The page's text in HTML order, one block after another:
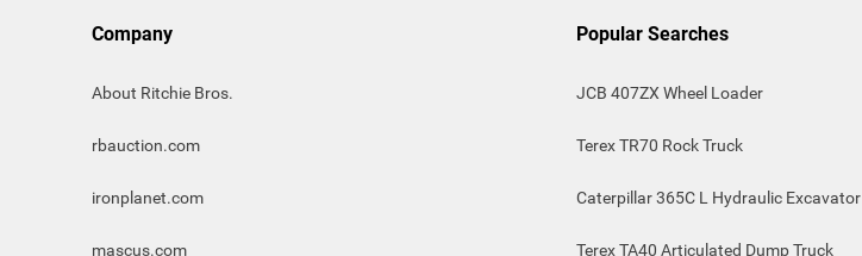
Company
About Ritchie Bros.
rbauction.com
ironplanet.com
mascus.com
Popular Searches
JCB 407ZX Wheel Loader
Terex TR70 Rock Truck
Caterpillar 365C L Hydraulic Excavator
Terex TA40 Articulated Dump Truck